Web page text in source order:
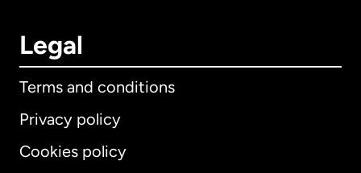
Legal
Terms and conditions
Privacy policy
Cookies policy